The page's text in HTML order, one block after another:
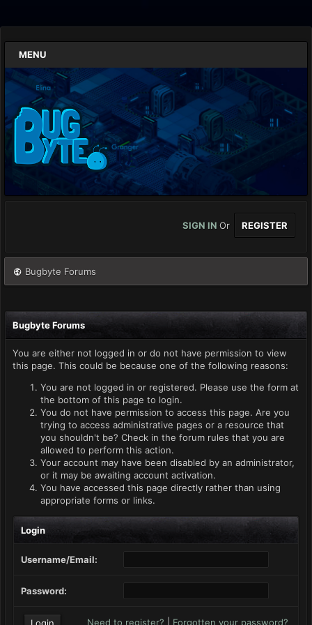
MENU
SIGN IN Or REGISTER
Bugbyte Forums
Bugbyte Forums
You are either not logged in or do not have permission to view
this page. This could be because one of the following reasons:
You are not logged in or registered. Please use the form at
the bottom of this page to login.
You do not have permission to access this page. Are you
trying to access administrative pages or a resource that
you shouldn't be? Check in the forum rules that you are
allowed to perform this action.
Your account may have been disabled by an administrator,
or it may be awaiting account activation.
You have accessed this page directly rather than using
appropriate forms or links.
Login
Username/Email:
Password:
Need to register? Forgotten your password?